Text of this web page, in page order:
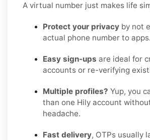
A virtual number just makes life
Protect your privacy by not
actual phone number to apps.
Easy sign-ups are ideal for
accounts or re-verifying
Multiple profiles? Yup, you
than one Hily account
headache.
Fast delivery, OTPs usually